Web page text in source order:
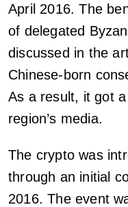
April 2016. The
of delegated
discussed in the
Chinese-born
As a result, it got
region’s media.
The crypto was
through an initial
2016. The event